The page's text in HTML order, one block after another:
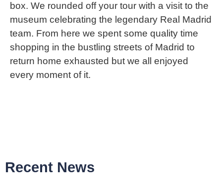
box. We rounded off your tour with a visit to the
museum celebrating the legendary Real Madrid
team. From here we spent some quality time
shopping in the bustling streets of Madrid to
return home exhausted but we all enjoyed
every moment of it.
Recent News